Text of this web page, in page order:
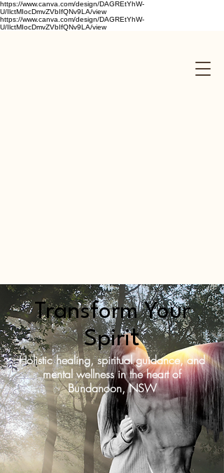
https://www.canva.com/design/DAGREtYhW-
U/IlctMIocDmvZVbIfQNv9LA/view
https://www.canva.com/design/DAGREtYhW-
U/IlctMIocDmvZVbIfQNv9LA/view
Transform Your
Spirit
Holistic healing, spiritual guidance, and
mental wellness in the heart of
Bundanoon, NSW